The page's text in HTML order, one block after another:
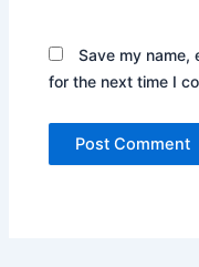
Save my name,
for the next time I